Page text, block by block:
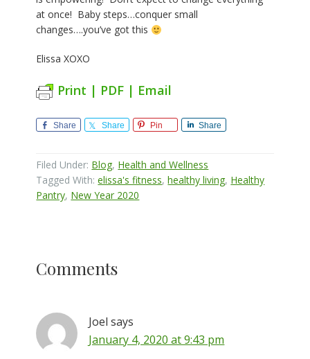
at once! Baby steps…conquer small
changes….you’ve got this
Elissa XOXO
Print | PDF | Email
Share Share Pin Share
Filed Under: Blog, Health and Wellness
Tagged With:elissa's fitness,healthy living, Healthy
Pantry, New Year 2020
Interactions
Comments
Joel says
January 4, 2020 at 9:43 pm